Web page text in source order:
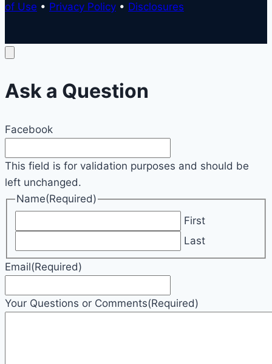
of Use • Privacy Policy • Disclosures
Ask a Question
Facebook
This field is for validation purposes and should be
left unchanged.
Name(Required)
First
Last
Email(Required)
Your Questions or Comments(Required)